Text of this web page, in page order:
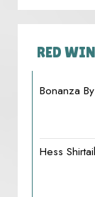
RED
Bonanza
Hess